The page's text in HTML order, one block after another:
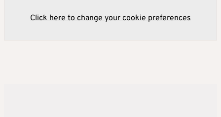
Click here to change your cookie preferences